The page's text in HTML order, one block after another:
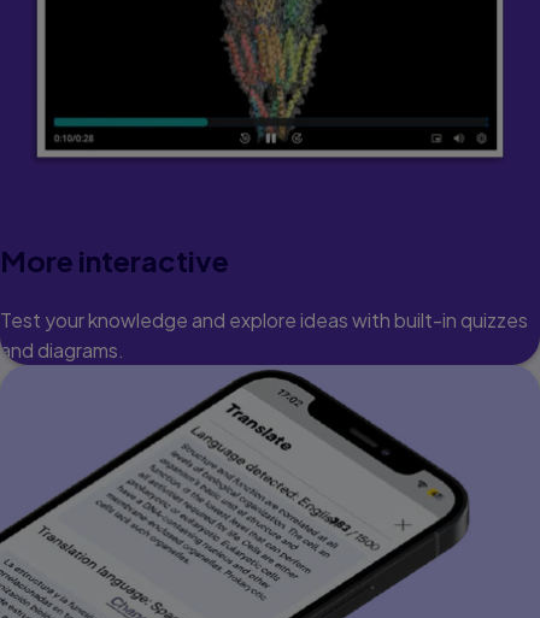
More interactive
Test your knowledge and explore ideas with built-in quizzes
and diagrams.